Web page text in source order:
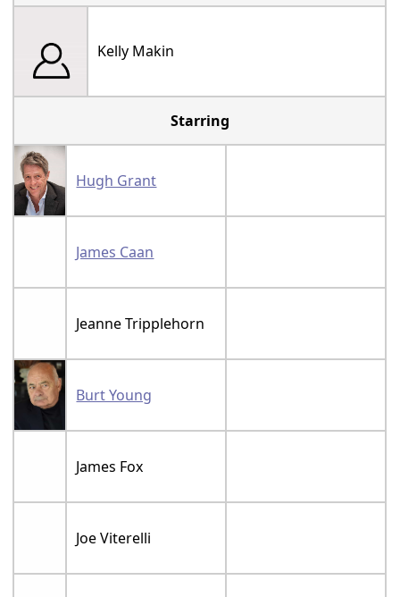
Kelly Makin
Starring
Hugh Grant
James Caan
Jeanne Tripplehorn
Burt Young
James Fox
Joe Viterelli